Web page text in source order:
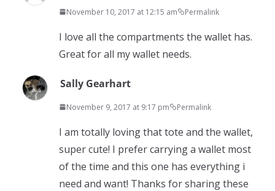
November 10, 2017 at 12:15 am Permalink
I love all the compartments the wallet has.
Great for all my wallet needs.
Sally Gearhart
November 9, 2017 at 9:17 pm Permalink
I am totally loving that tote and the wallet,
super cute! I prefer carrying a wallet most
of the time and this one has everything i
need and want! Thanks for sharing these